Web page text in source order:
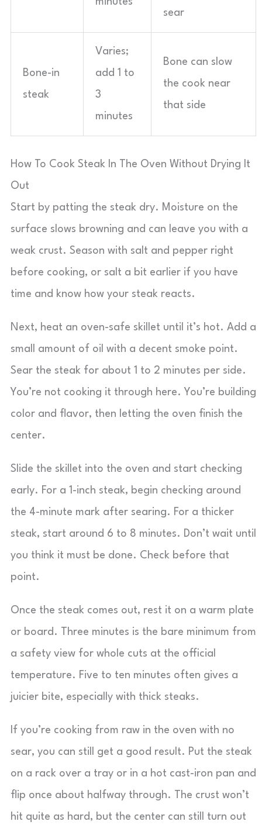
sear
Bone-in
steak
Varies;
add 1 to
3
minutes
Bone can slow
the cook near
that side
How To Cook Steak In The Oven Without Drying It
Out
Start by patting the steak dry. Moisture on the
surface slows browning and can leave you with a
weak crust. Season with salt and pepper right
before cooking, or salt a bit earlier if you have
time and know how your steak reacts.
Next, heat an oven-safe skillet until it’s hot. Add a
small amount of oil with a decent smoke point.
Sear the steak for about 1 to 2 minutes per side.
You’re not cooking it through here. You’re building
color and flavor, then letting the oven finish the
center.
Slide the skillet into the oven and start checking
early. For a 1-inch steak, begin checking around
the 4-minute mark after searing. For a thicker
steak, start around 6 to 8 minutes. Don’t wait until
you think it must be done. Check before that
point.
Once the steak comes out, rest it on a warm plate
or board. Three minutes is the bare minimum from
a safety view for whole cuts at the official
temperature. Five to ten minutes often gives a
juicier bite, especially with thick steaks.
If you’re cooking from raw in the oven with no
sear, you can still get a good result. Put the steak
on a rack over a tray or in a hot cast-iron pan and
flip once about halfway through. The crust won’t
hit quite as hard, but the center can still turn out